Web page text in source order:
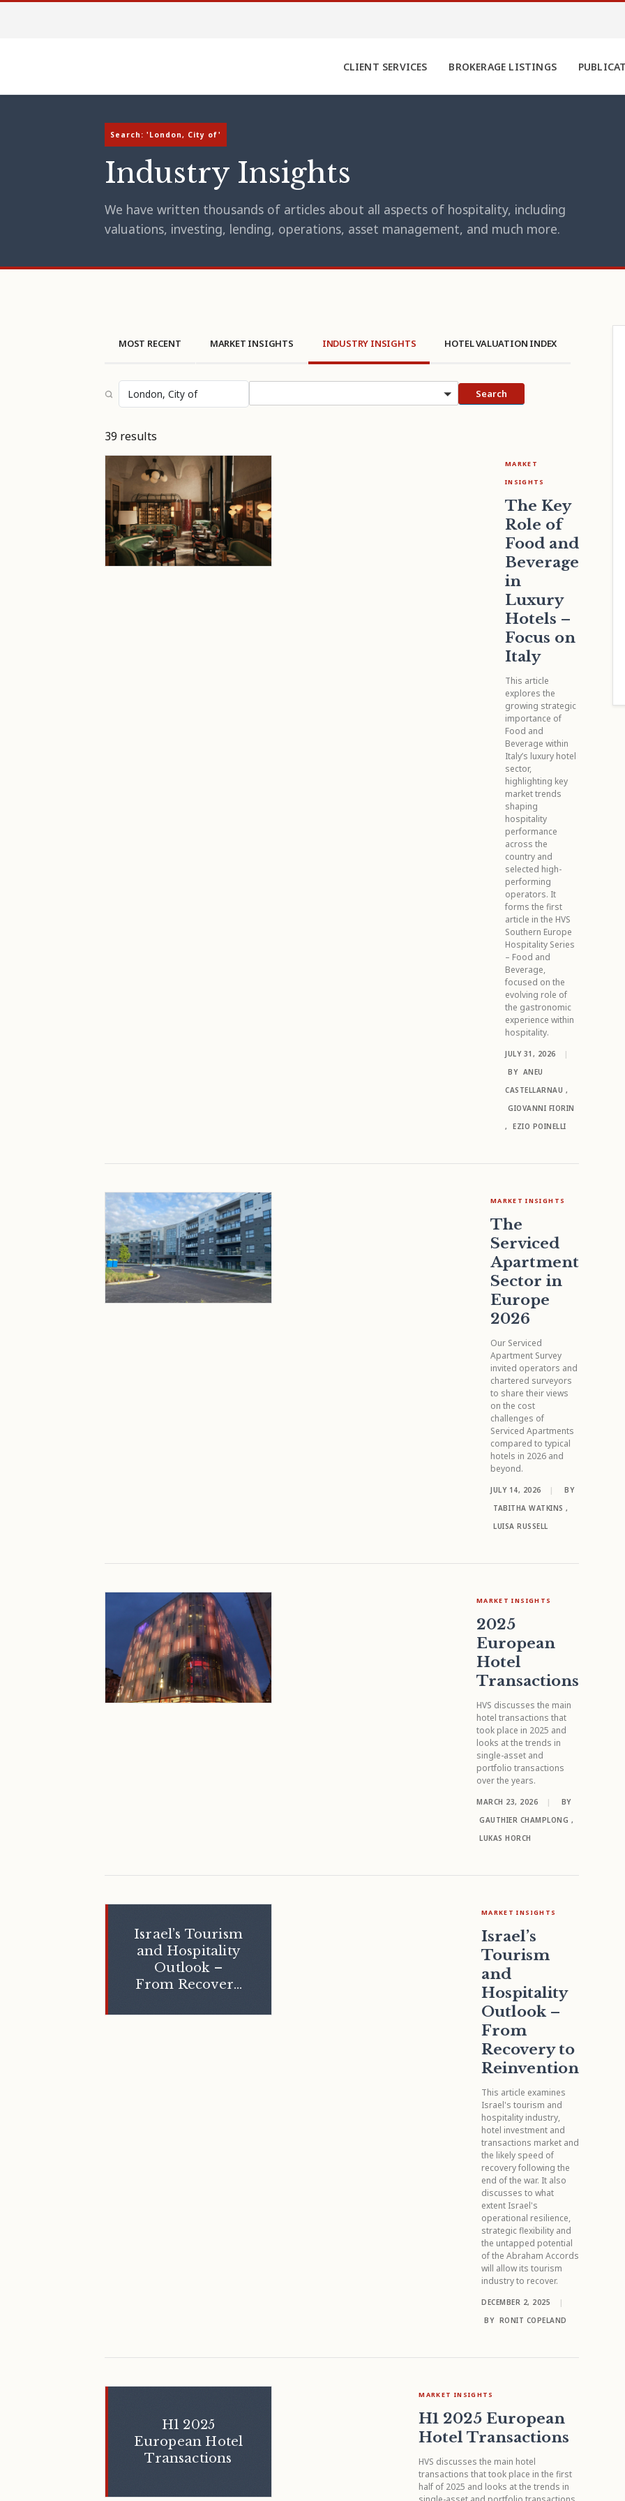
CLIENT SERVICES BROKERAGE LISTINGS
Search: 'London, City of'
Industry Insights
We have written thousands of articles about all aspects of hospitality, including
valuations, investing, lending, operations, asset management, and much more.
MOST RECENT MARKET INSIGHTS INDUSTRY INSIGHTS HOTEL VALUATION INDEX
Search
39 results
MARKET
INSIGHTS
The Key
Role of
Food and
Beverage
in
Luxury
Hotels –
Focus on
Italy
This article
explores the
growing strategic
importance of
Food and
Beverage within
Italy’s luxury hotel
sector,
highlighting key
market trends
shaping
hospitality
performance
across the
country and
selected high-
performing
operators. It
forms the first
article in the HVS
Southern Europe
Hospitality Series
– Food and
Beverage,
focused on the
evolving role of
the gastronomic
experience within
hospitality.
JULY 31, 2026
|
BY ANEU
CASTELLARNAU ,
GIOVANNI FIORIN
,
EZIO POINELLI
MARKET INSIGHTS
The
Serviced
Apartment
Sector in
Europe
2026
Our Serviced
Apartment Survey
invited operators and
chartered surveyors
to share their views
on the cost
challenges of
Serviced Apartments
compared to typical
hotels in 2026 and
beyond.
JULY 14, 2026 |
BY
TABITHA WATKINS ,
LUISA RUSSELL
MARKET INSIGHTS
2025
European
Hotel
Transactions
HVS discusses the main
hotel transactions that
took place in 2025 and
looks at the trends in
single-asset and
portfolio transactions
over the years.
MARCH 23, 2026 |
BY
GAUTHIER CHAMPLONG ,
LUKAS HORCH
Israel’s Tourism
and Hospitality
Outlook –
From Recovery
MARKET INSIGHTS
Israel’s
Tourism
and
Hospitality
Outlook –
From
Recovery to
Reinvention
This article examines
Israel's tourism and
hospitality industry,
hotel investment and
transactions market and
the likely speed of
recovery following the
end of the war. It also
discusses to what
extent Israel's
operational resilience,
strategic flexibility and
the untapped potential
of the Abraham Accords
will allow its tourism
industry to recover.
DECEMBER 2, 2025
|
BY RONIT COPELAND
H1 2025
European Hotel
Transactions
MARKET INSIGHTS
H1 2025 European
Hotel Transactions
HVS discusses the main hotel
transactions that took place in the first
half of 2025 and looks at the trends in